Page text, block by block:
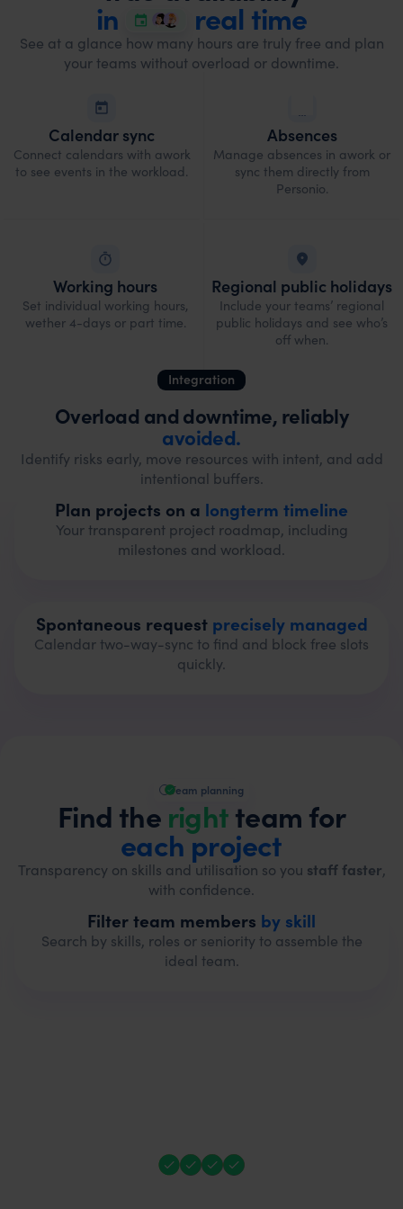
in real time
See at a glance how many hours are truly free and plan
your teams without overload or downtime.
Calendar sync
Connect calendars with awork
to see events in the workload.
Absences
Manage absences in awork or
sync them directly from
Personio.
Working hours
Set individual working hours,
wether 4-days or part time.
Regional public holidays
Include your teams’ regional
public holidays and see who’s
off when.
Integration
Overload and downtime, reliably
avoided.
Identify risks early, move resources with intent, and add
intentional buffers.
Plan projects on a longterm timeline
Your transparent project roadmap, including
milestones and workload.
Spontaneous request precisely managed
Calendar two-way-sync to find and block free slots
quickly.
Team planning
Find the rightteam for
each project
Transparency on skills and utilisation so you staff faster,
with confidence.
Filter team members by skill
Search by skills, roles or seniority to assemble the
ideal team.